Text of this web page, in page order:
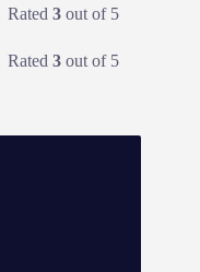
Rated3 out of 5
Rated3 out of 5